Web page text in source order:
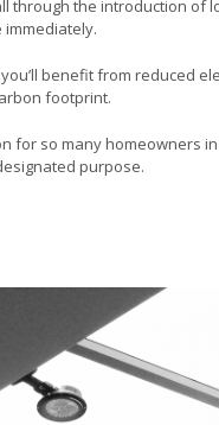
through the introduction of
benefit from reduced
footprint.
for so many homeowners
purpose.